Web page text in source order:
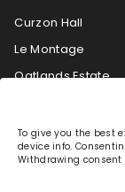
To give you the best
device info.
Withdrawing
Curzon Hall
Le Montage
Oatlands Estate